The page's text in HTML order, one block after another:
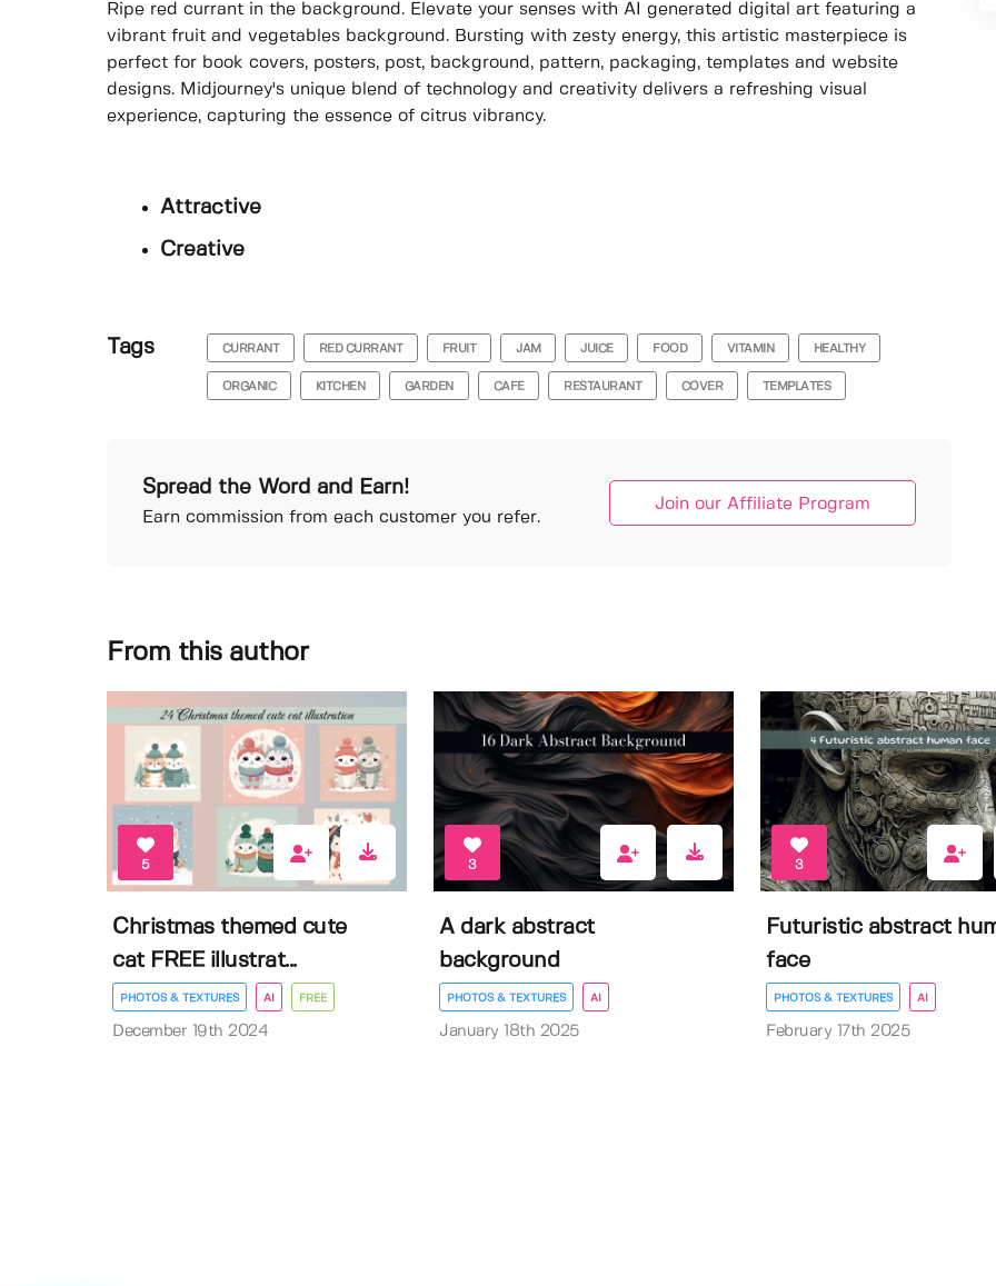
Ripe red currant in the background. Elevate your senses with AI generated digital art featuring a
vibrant fruit and vegetables background. Bursting with zesty energy, this artistic masterpiece is
perfect for book covers, posters, post, background, pattern, packaging, templates and website
designs. Midjourney's unique blend of technology and creativity delivers a refreshing visual
experience, capturing the essence of citrus vibrancy.
Attractive
Creative
Tags CURRANT RED CURRANT FRUIT JAM JUICE FOOD VITAMIN HEALTHY
ORGANIC KITCHEN GARDEN CAFE RESTAURANT COVER TEMPLATES
Spread the Word and Earn!
Earn commission from each customer you refer.
Join our Affiliate Program
From this author
5
Christmas themed cute
cat FREE illustrat...
PHOTOS & TEXTURES AI FREE
December 19th 2024
3
A dark abstract
background
PHOTOS & TEXTURES AI
January 18th 2025
3
Futuristic abstract
face
PHOTOS & TEXTURES AI
February 17th 2025